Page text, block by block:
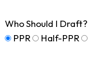
Who Should I Draft?
PPR
Half-PPR